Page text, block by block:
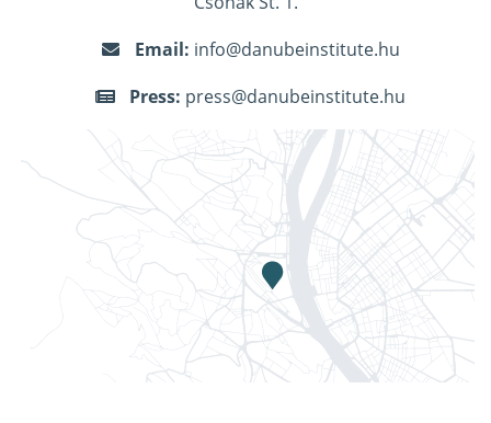
Email: info@danubeinstitute.hu
Press: press@danubeinstitute.hu